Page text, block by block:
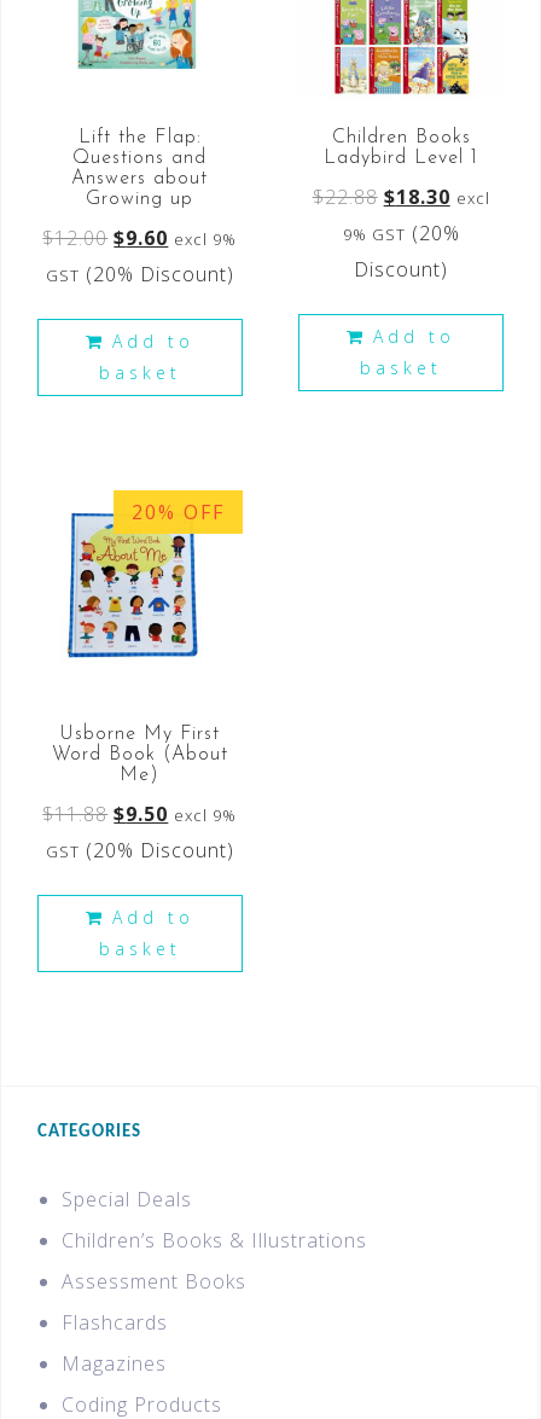
Lift the Flap:
Questions and
Answers about
Growing up
$12.00 $9.60 excl 9%
GST (20% Discount)
Add to
basket
Children Books
Ladybird Level 1
$22.88 $18.30 excl
9% GST (20%
Discount)
Add to
basket
20% OFF
Usborne My First
Word Book (About
Me)
$11.88 $9.50 excl 9%
GST (20% Discount)
Add to
basket
CATEGORIES
Special Deals
Children’s Books & Illustrations
Assessment Books
Flashcards
Magazines
Coding Products